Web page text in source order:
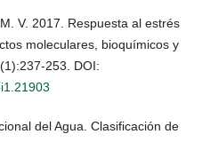
V. 2017. Respuesta al estrés
moleculares, bioquímicos y
253. DOI:
del Agua. Clasificación de